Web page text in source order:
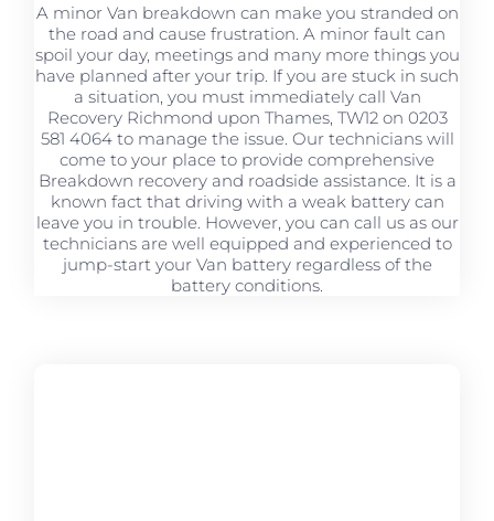
A minor Van breakdown can make you stranded on
the road and cause frustration. A minor fault can
spoil your day, meetings and many more things you
have planned after your trip. If you are stuck in such
a situation, you must immediately call Van
Recovery Richmond upon Thames, TW12 on 0203
581 4064 to manage the issue. Our technicians will
come to your place to provide comprehensive
Breakdown recovery and roadside assistance. It is a
known fact that driving with a weak battery can
leave you in trouble. However, you can call us as our
technicians are well equipped and experienced to
jump-start your Van battery regardless of the
battery conditions.